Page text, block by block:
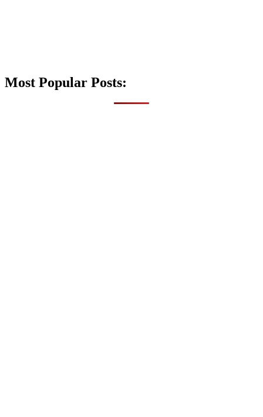
Most Popular Posts: